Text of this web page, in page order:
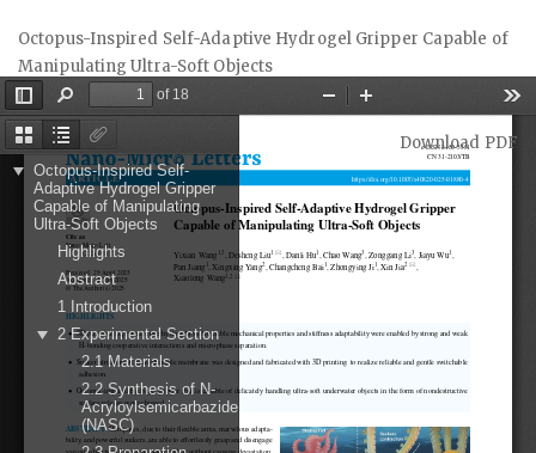
Article
Details
Octopus-Inspired Self-Adaptive Hydrogel Gripper Capable of
Manipulating Ultra-Soft Objects
Download
Download PDF